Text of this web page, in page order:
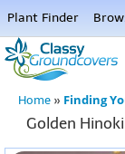
Plant Finder
Home
Menu
Home » Finding
Golden